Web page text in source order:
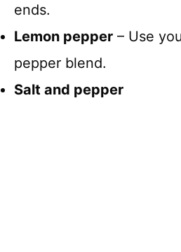
ends.
Lemon pepper – Use
pepper blend.
Salt and pepper